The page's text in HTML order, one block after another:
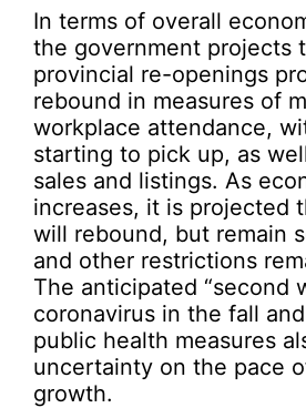
In terms of overall
the government projects
provincial re-openings
rebound in measures of
workplace attendance,
starting to pick up, as
sales and listings. As
increases, it is projected
will rebound, but remain
and other restrictions
The anticipated “second
coronavirus in the fall
public health measures
uncertainty on the pace
growth.